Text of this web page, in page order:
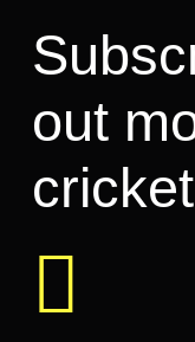
out